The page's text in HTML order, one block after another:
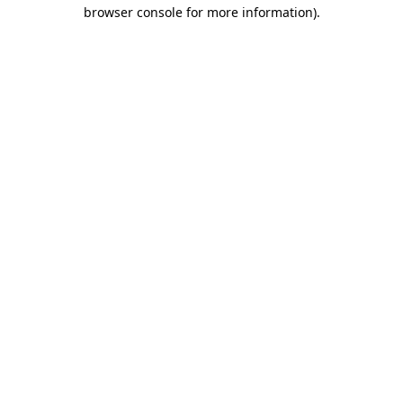
browser console for more information).